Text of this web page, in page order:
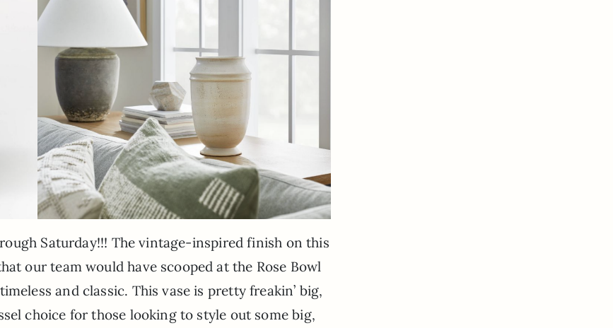
Saturday!!! The vintage-inspired finish on this
our team would have scooped at the Rose Bowl
and classic. This vase is pretty freakin’ big,
choice for those looking to style out some big,